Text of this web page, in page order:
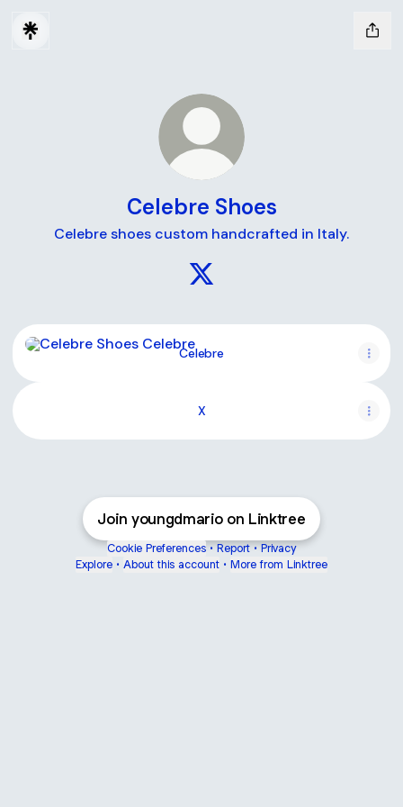
Celebre Shoes
Celebre shoes custom handcrafted in Italy.
Celebre
Celebre
X
Join youngdmario on Linktree
Cookie Preferences • Report • Privacy
Explore • About this account • More from Linktree